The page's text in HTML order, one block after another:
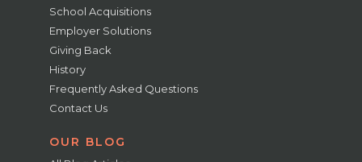
School Acquisitions
Employer Solutions
Giving Back
History
Frequently Asked Questions
Contact Us
OUR BLOG